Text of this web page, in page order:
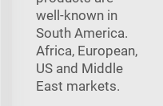
well-known in
South America.
Africa, European,
US and Middle
East markets.